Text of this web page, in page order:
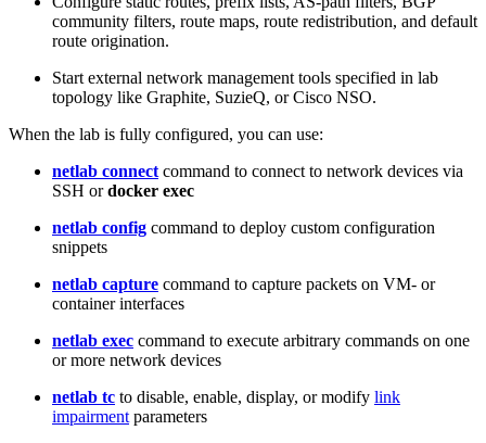
community filters, route maps, route redistribution, and default
route origination.
Start external network management tools specified in lab
topology like Graphite, SuzieQ, or Cisco NSO.
When the lab is fully configured, you can use:
netlab connect command to connect to network devices via
SSH ordocker exec
netlab config command to deploy custom configuration
snippets
netlab capture command to capture packets on VM- or
container interfaces
netlab exec command to execute arbitrary commands on one
or more network devices
netlab tc to disable, enable, display, or modify link
impairment parameters